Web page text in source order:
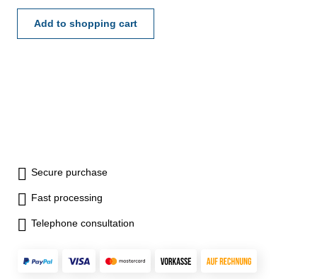
Add to shopping cart
Secure purchase
Fast processing
Telephone consultation